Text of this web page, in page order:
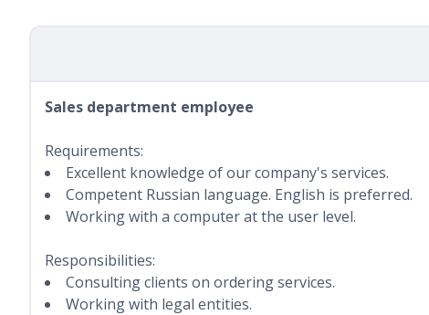
Sales department employee
Requirements:
Excellent knowledge of our company's services.
Competent Russian language. English is preferred.
Working with a computer at the user level.
Responsibilities:
Consulting clients on ordering services.
Working with legal entities.